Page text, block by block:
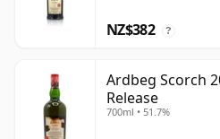
NZ$382 ?
Ardbeg Scorch
Release
700ml • 51.7%